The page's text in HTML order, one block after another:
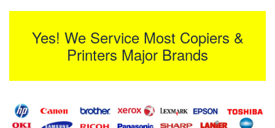
Yes! We Service Most Copiers &
Printers Major Brands